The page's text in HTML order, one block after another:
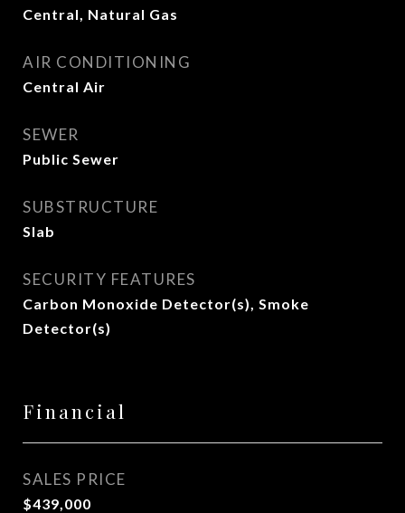
Central, Natural Gas
AIR CONDITIONING
Central Air
SEWER
Public Sewer
SUBSTRUCTURE
Slab
SECURITY FEATURES
Carbon Monoxide Detector(s), Smoke
Detector(s)
Financial
SALES PRICE
$439,000